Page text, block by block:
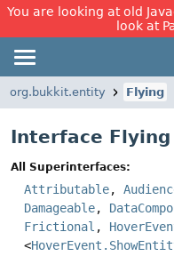
You are looking at old
look at
org.bukkit.entity Flying
Interface Flying
All Superinterfaces:
Attributable,
Damageable,
Frictional ,
<